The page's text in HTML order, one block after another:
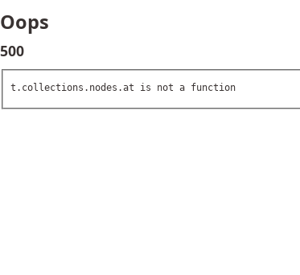
Oops
500
t.collections.nodes.at is not a function